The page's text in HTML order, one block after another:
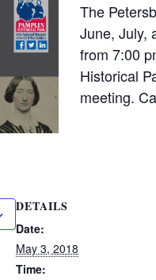
The
June, July,
from 7:00
Historical
meeting.
DETAILS
Date:
May 3, 2018
Time: